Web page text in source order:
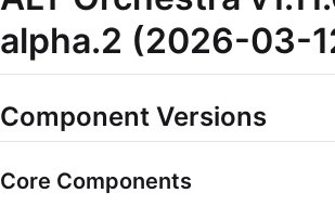
alpha.2 (2026-03-
Component Versions
Core Components